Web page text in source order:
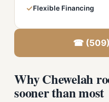
Why Chewelah
sooner than most
✓Flexible Financing
☎